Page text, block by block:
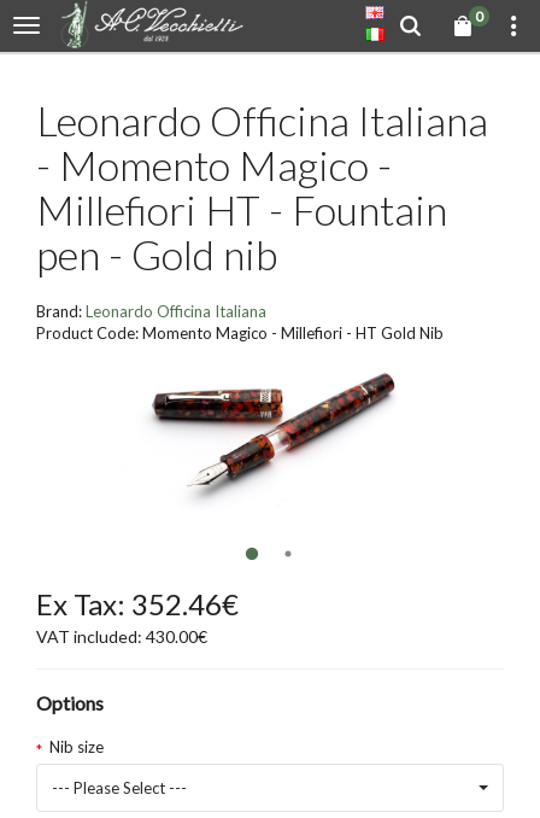
0
Leonardo Officina Italiana
- Momento Magico -
Millefiori HT - Fountain
pen - Gold nib
Brand:Leonardo Officina Italiana
Product Code: Momento Magico - Millefiori - HT Gold Nib
Ex Tax: 352.46€
VAT included: 430.00€
Options
Nib size
--- Please Select ---